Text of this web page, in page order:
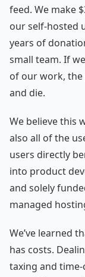
feed. We make
our self-hosted
years of
small team. If
of our work,
and die.
We believe this
also all of the
users directly
into product
and solely
managed
We’ve learned
has costs.
taxing and